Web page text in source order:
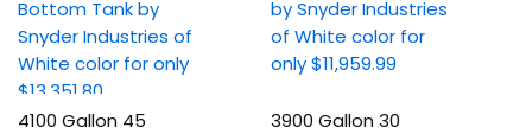
4100 Gallon 45
3900 Gallon 30